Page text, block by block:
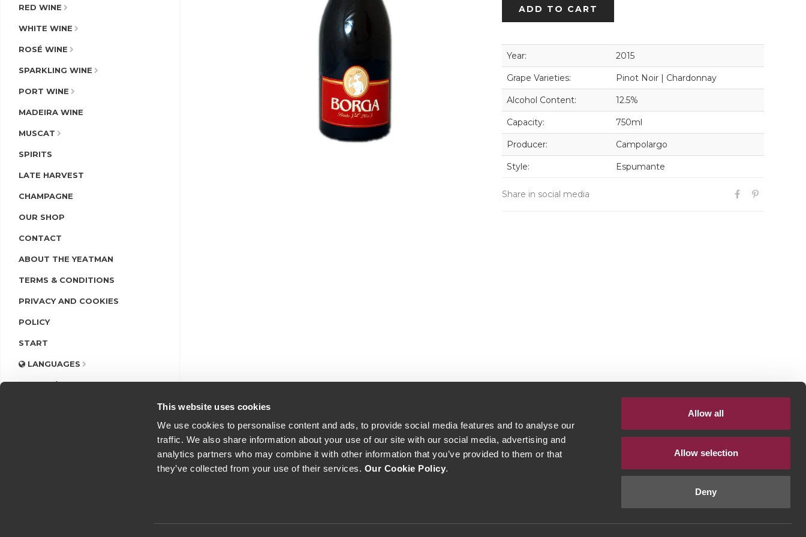
This website uses cookies
We use cookies to personalise content and ads, to provide social media features and to analyse our
traffic. We also share information about your use of our site with our social media, advertising and
analytics partners who may combine it with other information that you’ve provided to them or that
they’ve collected from your use of their services. Our Cookie Policy.
Allow all
Allow selection
Deny
RED WINE
WHITE WINE
ROSÉ WINE
SPARKLING WINE
PORT WINE
MADEIRA WINE
MUSCAT
SPIRITS
LATE HARVEST
CHAMPAGNE
OUR SHOP
CONTACT
ABOUT THE YEATMAN
TERMS & CONDITIONS
PRIVACY AND COOKIES
POLICY
START
LANGUAGES
LOGIN/REGISTER
ADD TO CART
Year: 2015
Grape Varieties: Pinot Noir | Chardonnay
Alcohol Content: 12.5%
Capacity: 750ml
Producer: Campolargo
Style: Espumante
Share in social media